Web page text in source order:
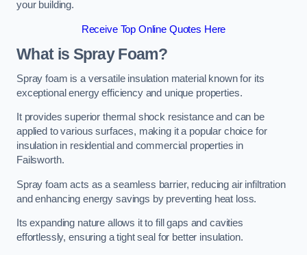
your building.
Receive Top Online Quotes Here
What is Spray Foam?
Spray foam is a versatile insulation material known for its
exceptional energy efficiency and unique properties.
It provides superior thermal shock resistance and can be
applied to various surfaces, making it a popular choice for
insulation in residential and commercial properties in
Failsworth.
Spray foam acts as a seamless barrier, reducing air infiltration
and enhancing energy savings by preventing heat loss.
Its expanding nature allows it to fill gaps and cavities
effortlessly, ensuring a tight seal for better insulation.